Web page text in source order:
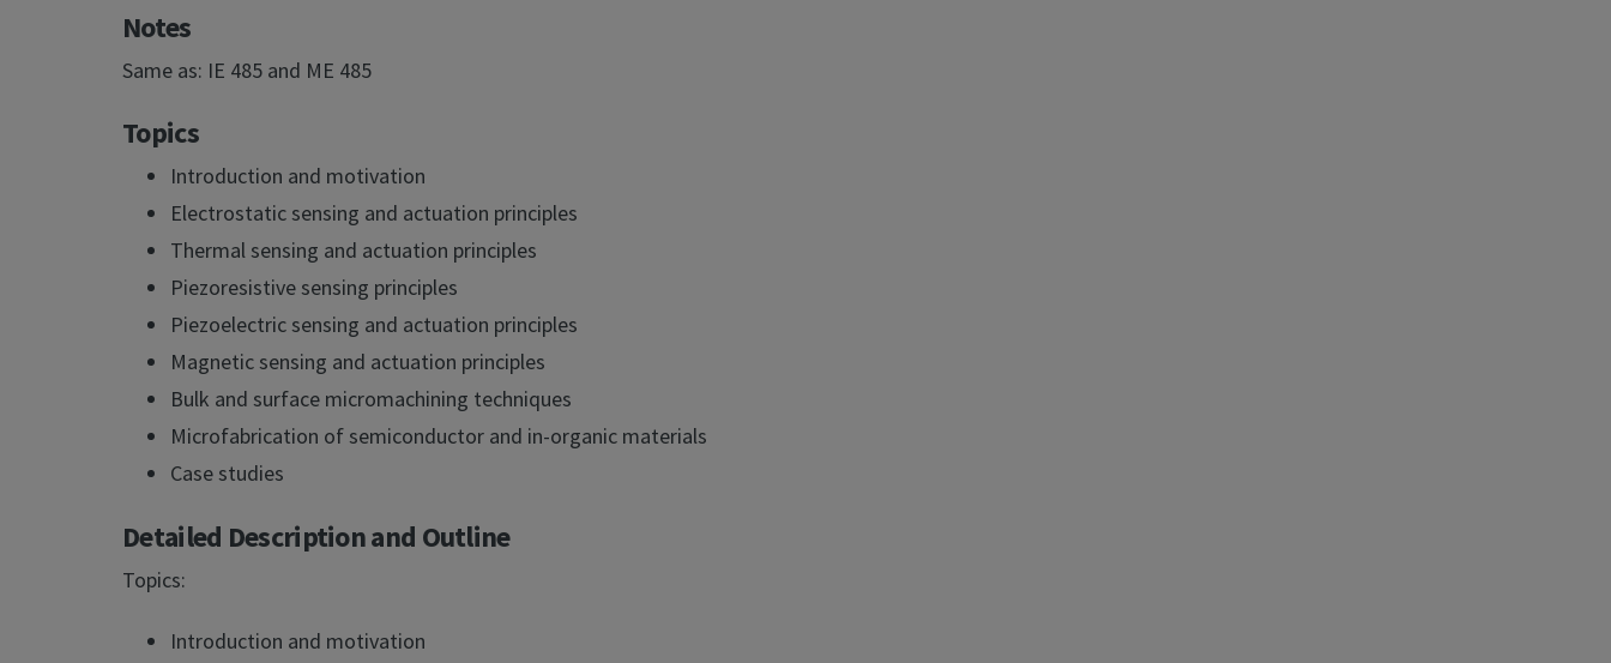
Notes
Same as: IE 485 and ME 485
Topics
Introduction and motivation
Electrostatic sensing and actuation principles
Thermal sensing and actuation principles
Piezoresistive sensing principles
Piezoelectric sensing and actuation principles
Magnetic sensing and actuation principles
Bulk and surface micromachining techniques
Microfabrication of semiconductor and in-organic materials
Case studies
Detailed Description and Outline
Topics:
Introduction and motivation